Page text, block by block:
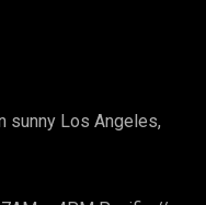
sunny Los Angeles,